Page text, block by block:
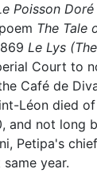
Poisson Doré
The Tale
Le Lys
Court to
Café de
Léon died
and not long
Petipa's
year.